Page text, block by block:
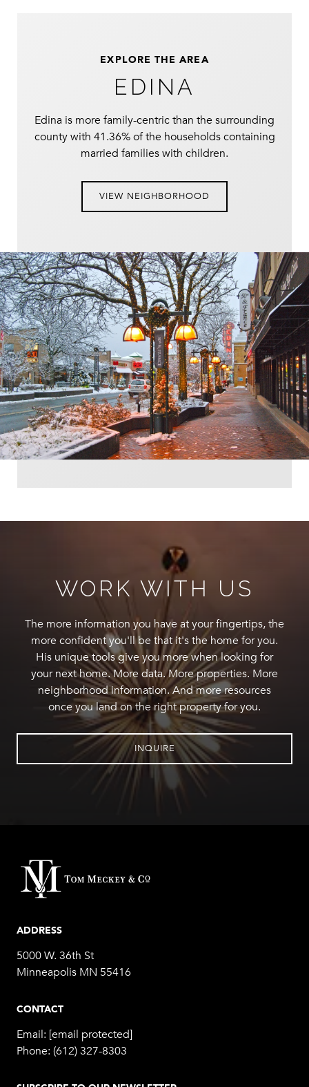
EXPLORE THE AREA
EDINA
Edina is more family-centric than the surrounding
county with 41.36% of the households containing
married families with children.
VIEW NEIGHBORHOOD
WORK WITH US
The more information you have at your fingertips, the
more confident you'll be that it's the home for you.
His unique tools give you more when looking for
your next home. More data. More properties. More
neighborhood information. And more resources
once you land on the right property for you.
INQUIRE
ADDRESS
5000 W. 36th St
Minneapolis MN 55416
CONTACT
Email: [email protected]
Phone: (612) 327-8303